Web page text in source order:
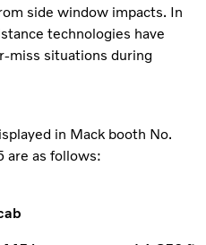
side window impacts. In
technologies have
miss situations during
in Mack booth No.
are as follows: